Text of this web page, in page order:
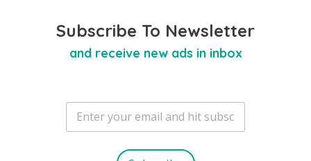
Subscribe To Newsletter
and receive new ads in inbox
E
a